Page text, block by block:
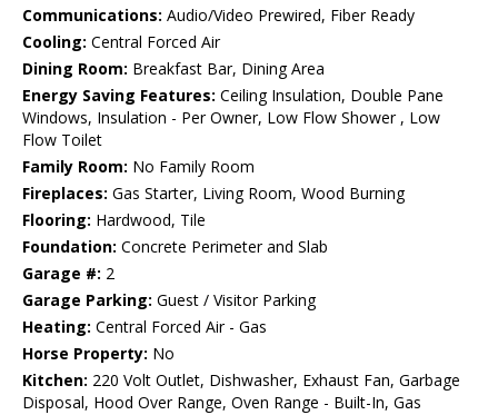
Communications: Audio/Video Prewired, Fiber Ready
Cooling: Central Forced Air
Dining Room: Breakfast Bar, Dining Area
Energy Saving Features: Ceiling Insulation, Double Pane
Windows, Insulation - Per Owner, Low Flow Shower , Low
Flow Toilet
Family Room: No Family Room
Fireplaces: Gas Starter, Living Room, Wood Burning
Flooring: Hardwood, Tile
Foundation: Concrete Perimeter and Slab
Garage #: 2
Garage Parking: Guest / Visitor Parking
Heating: Central Forced Air - Gas
Horse Property: No
Kitchen: 220 Volt Outlet, Dishwasher, Exhaust Fan, Garbage
Disposal, Hood Over Range, Oven Range - Built-In, Gas